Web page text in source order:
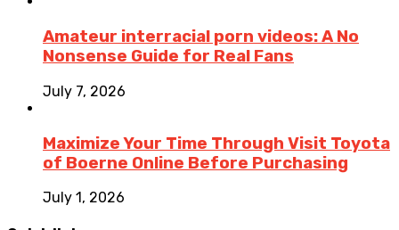
Amateur interracial porn videos: A No
Nonsense Guide for Real Fans
July 7, 2026
Maximize Your Time Through Visit Toyota
of Boerne Online Before Purchasing
July 1, 2026